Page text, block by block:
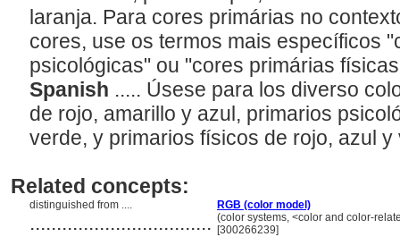
laranja. Para cores primárias no
cores, use os termos mais específicos
psicológicas" ou "cores primárias
Spanish ..... Úsese para los diverso
de rojo, amarillo y azul, primarios
verde, y primarios físicos de rojo, azul
Related concepts:
distinguished from .... RGB (color model)
.................................. (color systems, <color and color-
[300266239]